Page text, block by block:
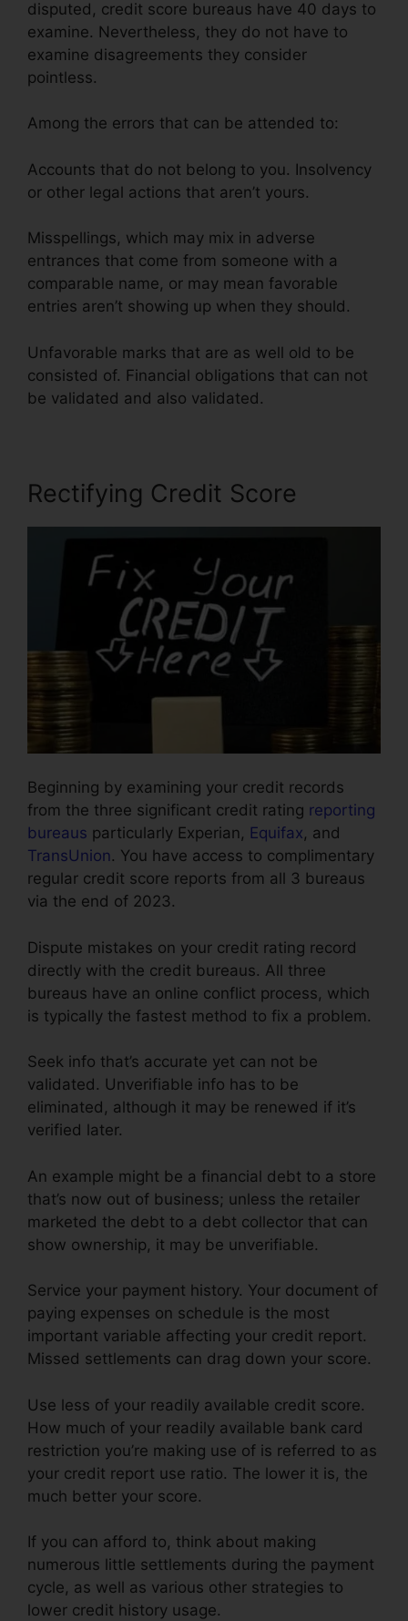
disputed, credit score bureaus have 40 days to
examine. Nevertheless, they do not have to
examine disagreements they consider
pointless.
Among the errors that can be attended to:
Accounts that do not belong to you. Insolvency
or other legal actions that aren’t yours.
Misspellings, which may mix in adverse
entrances that come from someone with a
comparable name, or may mean favorable
entries aren’t showing up when they should.
Unfavorable marks that are as well old to be
consisted of. Financial obligations that can not
be validated and also validated.
Rectifying Credit Score
Beginning by examining your credit records
from the three significant credit rating reporting
bureaus particularly Experian, Equifax, and
TransUnion. You have access to complimentary
regular credit score reports from all 3 bureaus
via the end of 2023.
Dispute mistakes on your credit rating record
directly with the credit bureaus. All three
bureaus have an online conflict process, which
is typically the fastest method to fix a problem.
Seek info that’s accurate yet can not be
validated. Unverifiable info has to be
eliminated, although it may be renewed if it’s
verified later.
An example might be a financial debt to a store
that’s now out of business; unless the retailer
marketed the debt to a debt collector that can
show ownership, it may be unverifiable.
Service your payment history. Your document of
paying expenses on schedule is the most
important variable affecting your credit report.
Missed settlements can drag down your score.
Use less of your readily available credit score.
How much of your readily available bank card
restriction you’re making use of is referred to as
your credit report use ratio. The lower it is, the
much better your score.
If you can afford to, think about making
numerous little settlements during the payment
cycle, as well as various other strategies to
lower credit history usage.